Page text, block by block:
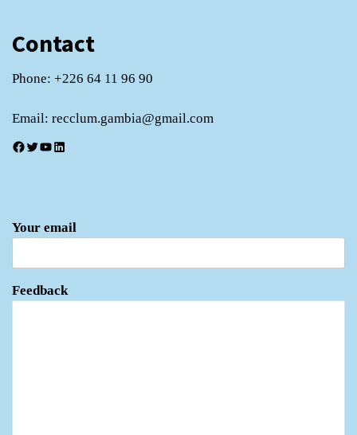
Contact
Phone: +226 64 11 96 90
Email: recclum.gambia@gmail.com
Facebook
Twitter
YouTube
LinkedIn
Your email
Feedback